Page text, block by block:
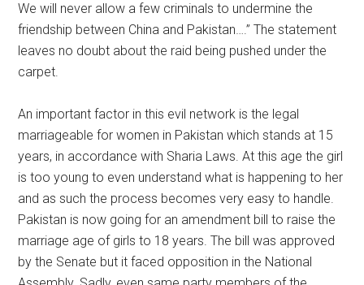
We will never allow a few criminals to undermine the
friendship between China and Pakistan….” The statement
leaves no doubt about the raid being pushed under the
carpet.
An important factor in this evil network is the legal
marriageable for women in Pakistan which stands at 15
years, in accordance with Sharia Laws. At this age the girl
is too young to even understand what is happening to her
and as such the process becomes very easy to handle.
Pakistan is now going for an amendment bill to raise the
marriage age of girls to 18 years. The bill was approved
by the Senate but it faced opposition in the National